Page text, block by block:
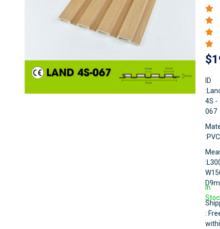
$
ID
4S -
067
:PVC
In
: